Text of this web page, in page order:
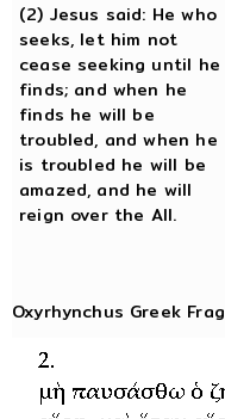
(2) Jesus said: He who
seeks, let him not
cease seeking until he
finds; and when he
finds he will be
troubled, and when he
is troubled he will be
amazed, and he will
reign over the All.
Oxyrhynchus Greek